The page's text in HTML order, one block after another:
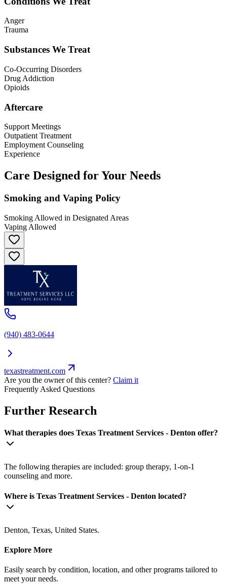
Anger
Trauma
Substances We Treat
Co-Occurring Disorders
Drug Addiction
Opioids
Aftercare
Support Meetings
Outpatient Treatment
Employment Counseling
Experience
Care Designed for Your Needs
Smoking and Vaping Policy
Smoking Allowed in Designated Areas
Vaping Allowed
(940) 483-0644
texastreatment.com
Are you the owner of this center? Claim it
Frequently Asked Questions
Further Research
What therapies does Texas Treatment Services - Denton offer?
The following therapies are included: group therapy, 1-on-1
counseling and more.
Where is Texas Treatment Services - Denton located?
Denton, Texas, United States.
Explore More
Easily search by condition, location, and other programs tailored to
meet your needs.